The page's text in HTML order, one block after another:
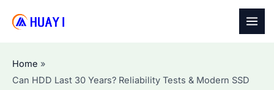
Home
Can HDD Last 30 Years? Reliability Tests & Modern SSD